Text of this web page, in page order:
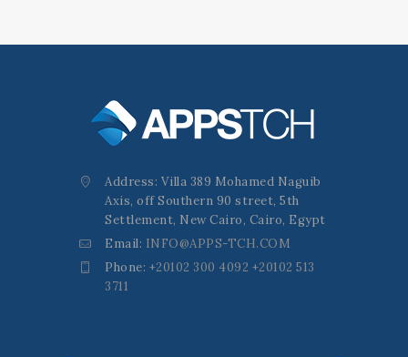
Address: Villa 389 Mohamed Naguib
Axis, off Southern 90 street, 5th
Settlement, New Cairo, Cairo, Egypt
Email: INFO@APPS-TCH.COM
Phone: +20102 300 4092 +20102 513
3711